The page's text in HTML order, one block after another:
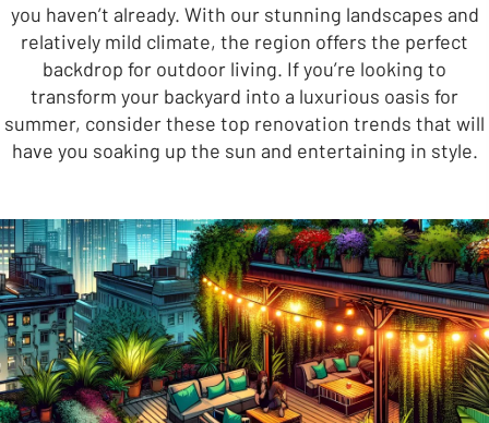
you haven’t already. With our stunning landscapes and
relatively mild climate, the region offers the perfect
backdrop for outdoor living. If you’re looking to
transform your backyard into a luxurious oasis for
summer, consider these top renovation trends that will
have you soaking up the sun and entertaining in style.